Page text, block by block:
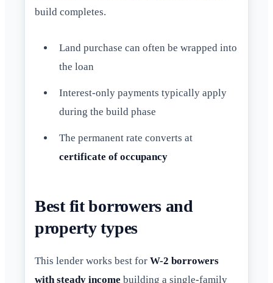
build completes.
Land purchase can often be wrapped into
the loan
Interest-only payments typically apply
during the build phase
The permanent rate converts at
certificate of occupancy
Best fit borrowers and
property types
This lender works best for W-2 borrowers
with steady income building a single-family